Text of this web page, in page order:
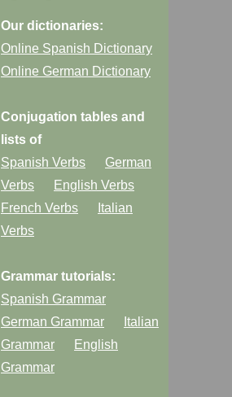
Our dictionaries:
Online Spanish Dictionary
Online German Dictionary
Conjugation tables and
lists of
Spanish Verbs
German
Verbs
English Verbs
French Verbs
Italian
Verbs
Grammar tutorials:
Spanish Grammar
German Grammar
Italian
Grammar
English
Grammar